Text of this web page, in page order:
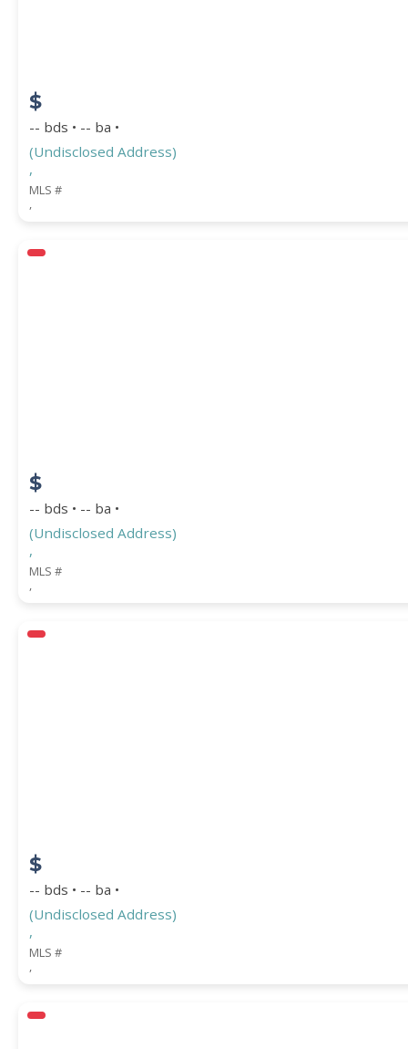
$
-- bds • -- ba •
(Undisclosed Address)
,
MLS #
,
$
-- bds • -- ba •
(Undisclosed Address)
,
MLS #
,
$
-- bds • -- ba •
(Undisclosed Address)
,
MLS #
,